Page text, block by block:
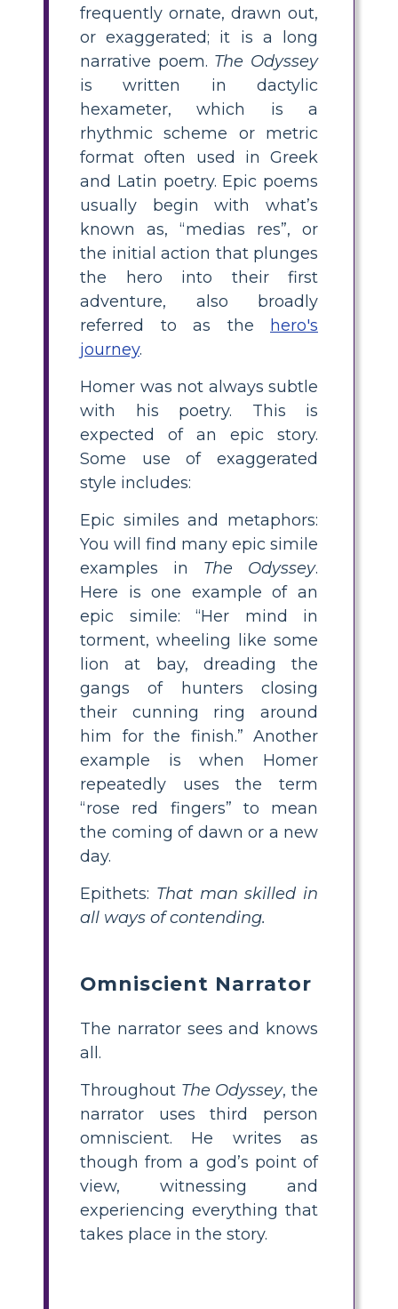
frequently ornate, drawn out,
or exaggerated; it is a long
narrative poem. The Odyssey
is written in dactylic
hexameter, which is a
rhythmic scheme or metric
format often used in Greek
and Latin poetry. Epic poems
usually begin with what’s
known as, “medias res”, or
the initial action that plunges
the hero into their first
adventure, also broadly
referred to as the
hero's
journey.
Homer was not always subtle
with his poetry. This is
expected of an epic story.
Some use of exaggerated
style includes:
Epic similes and metaphors:
You will find many epic simile
examples in The Odyssey.
Here is one example of an
epic simile: “Her mind in
torment, wheeling like some
lion at bay, dreading the
gangs of hunters closing
their cunning ring around
him for the finish.” Another
example is when Homer
repeatedly uses the term
“rose red fingers” to mean
the coming of dawn or a new
day.
Epithets: That man skilled in
all ways of contending.
Omniscient Narrator
The narrator sees and knows
all.
Throughout The Odyssey, the
narrator uses third person
omniscient. He writes as
though from a god’s point of
view, witnessing and
experiencing everything that
takes place in the story.